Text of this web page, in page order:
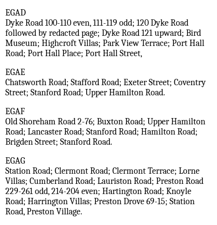
EGAD
Dyke Road 100-110 even, 111-119 odd; 120 Dyke Road
followed by redacted page; Dyke Road 121 upward; Bird
Museum; Highcroft Villas; Park View Terrace; Port Hall
Road; Port Hall Place; Port Hall Street,
EGAE
Chatsworth Road; Stafford Road; Exeter Street; Coventry
Street; Stanford Road; Upper Hamilton Road.
EGAF
Old Shoreham Road 2-76; Buxton Road; Upper Hamilton
Road; Lancaster Road; Stanford Road; Hamilton Road;
Brigden Street; Stanford Road.
EGAG
Station Road; Clermont Road; Clermont Terrace; Lorne
Villas; Cumberland Road; Lauriston Road; Preston Road
229-261 odd, 214-204 even; Hartington Road; Knoyle
Road; Harrington Villas; Preston Drove 69-15; Station
Road, Preston Village.